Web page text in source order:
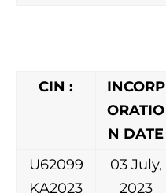
CIN :
INCORP
ORATIO
N DATE
U62099
KA2023
03 July,
2023